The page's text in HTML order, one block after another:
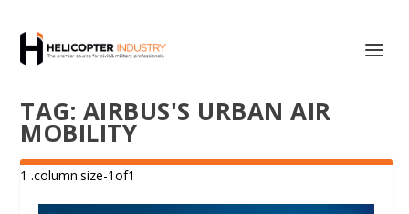
TAG: AIRBUS'S URBAN AIR
MOBILITY